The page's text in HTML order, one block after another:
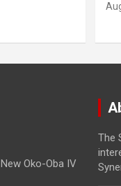
Oko-Oba IV
The